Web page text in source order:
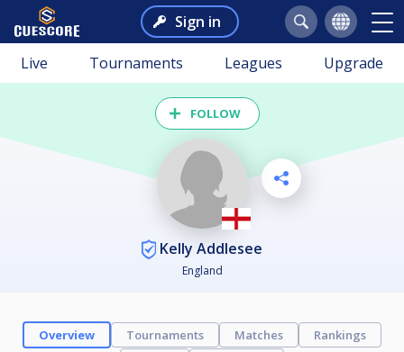
Sign in
Live Tournaments Leagues Upgrade
FOLLOW
Kelly Addlesee
England
Overview Tournaments Matches
Rankings